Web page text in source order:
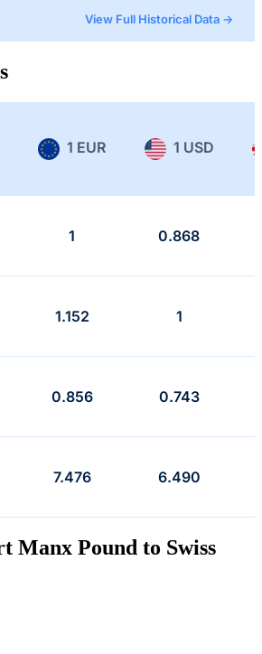
View Full Historical Data →
1 EUR 1 USD
1 0.868
1.152 1
0.856 0.743
7.476 6.490
Manx Pound to Swiss